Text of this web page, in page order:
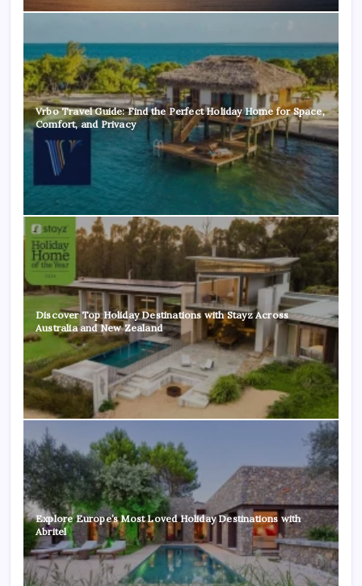
Vrbo Travel Guide: Find the Perfect Holiday Home for Space,
Comfort, and Privacy
Discover Top Holiday Destinations with Stayz Across
Australia and New Zealand
Explore Europe’s Most Loved Holiday Destinations with
Abritel